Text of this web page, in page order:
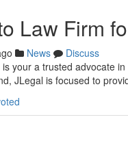
Law Firm
News
Discuss
your a trusted advocate
JLegal is focused to